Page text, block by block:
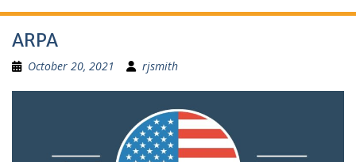
ARPA
October 20, 2021 rjsmith